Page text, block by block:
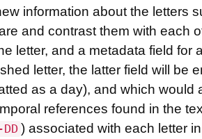
information about the letters
and contrast them with each
letter, and a metadata field
letter, the latter field will be
as a day), and which
references found in the
DD ) associated with each letter